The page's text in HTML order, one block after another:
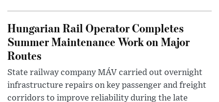
Hungarian Rail Operator Completes
Summer Maintenance Work on Major
Routes
State railway company MÁV carried out overnight
infrastructure repairs on key passenger and freight
corridors to improve reliability during the late